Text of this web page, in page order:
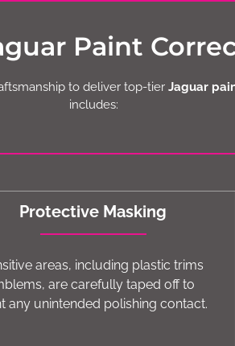
Paint
to deliver top-tier Jaguar
includes:
Protective Masking
areas, including plastic trims
are carefully taped off to
any unintended polishing contact.